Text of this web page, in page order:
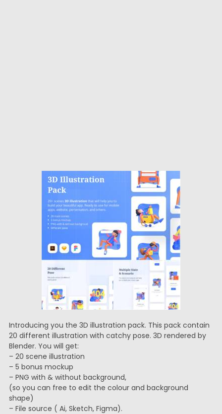
Introducing you the 3D illustration pack. This pack contain
20 different illustration with catchy pose. 3D rendered by
Blender. You will get:
– 20 scene illustration
– 5 bonus mockup
– PNG with & without background,
(so you can free to edit the colour and background
shape)
– File source ( Ai, Sketch, Figma).